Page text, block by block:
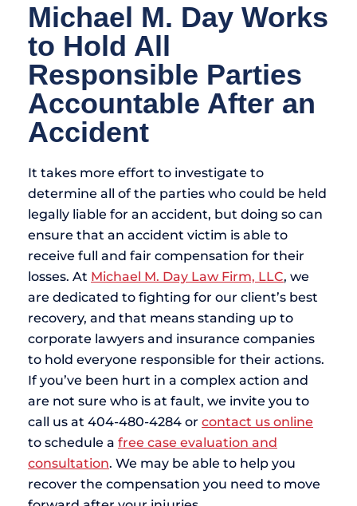
Michael M. Day Works
to Hold All
Responsible Parties
Accountable After an
Accident
It takes more effort to investigate to
determine all of the parties who could be held
legally liable for an accident, but doing so can
ensure that an accident victim is able to
receive full and fair compensation for their
losses. At Michael M. Day Law Firm, LLC, we
are dedicated to fighting for our client’s best
recovery, and that means standing up to
corporate lawyers and insurance companies
to hold everyone responsible for their actions.
If you’ve been hurt in a complex action and
are not sure who is at fault, we invite you to
call us at 404-480-4284 or contact us online
to schedule a free case evaluation and
consultation. We may be able to help you
recover the compensation you need to move